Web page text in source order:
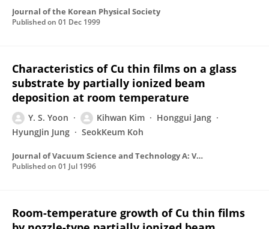
Journal of the Korean Physical Society
Published on 01 Dec 1999
Characteristics of Cu thin films on a glass
substrate by partially ionized beam
deposition at room temperature
Y. S. Yoon Kihwan Kim
Honggui Jang
HyungJin Jung
SeokKeum Koh
Journal of Vacuum Science and Technology A: Vacuum, Surfaces and Films
Published on 01 Jul 1996
Room-temperature growth of Cu thin films